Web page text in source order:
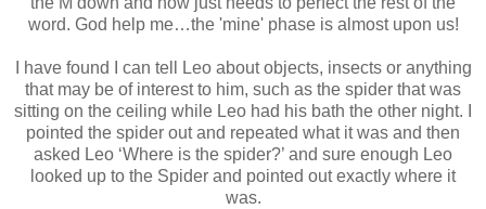
word. God help me…the 'mine' phase is almost upon us!
I have found I can tell Leo about objects, insects or anything
that may be of interest to him, such as the spider that was
sitting on the ceiling while Leo had his bath the other night. I
pointed the spider out and repeated what it was and then
asked Leo ‘Where is the spider?’ and sure enough Leo
looked up to the Spider and pointed out exactly where it
was.